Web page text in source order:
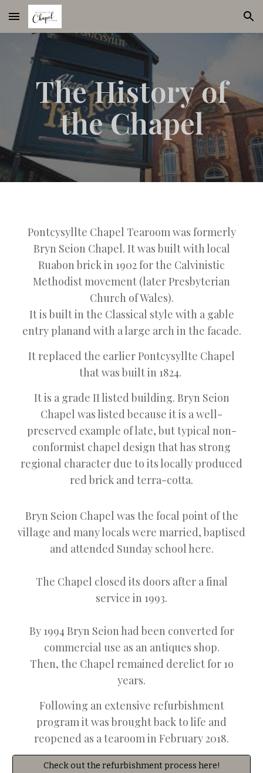
Skip to main content Skip to navigation
The History of
the Chapel
Pontcysyllte Chapel Tearoom was formerly
Bryn Seion Chapel. It was built with local
Ruabon brick in 1902 for the Calvinistic
Methodist movement (later Presbyterian
Church of Wales).
It is built in the Classical style with a gable
entry planand with a large arch in the facade.
It replaced the earlier Pontcysyllte Chapel
that was built in 1824.
It is a grade II listed building. Bryn Seion
Chapel was listed because it is a well-
preserved example of late, but typical non-
conformist chapel design that has strong
regional character due to its locally produced
red brick and terra-cotta.
Bryn Seion Chapel was the focal point of the
village and many locals were married, baptised
and attended Sunday school here.
The Chapel closed its doors after a final
service in 1993.
By 1994 Bryn Seion had been converted for
commercial use as an antiques shop.
Then, the Chapel remained derelict for 1o
years.
Following an extensive refurbishment
program it was brought back to life and
reopened as a tearoom in February 2018.
Check out the refurbishment process here!